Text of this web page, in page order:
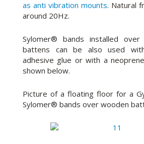
as anti vibration mounts. Natural
around 20Hz.
Sylomer® bands installed over
battens can be also used
adhesive glue or with a
shown below.
Picture of a floating floor for a
Sylomer® bands over wooden